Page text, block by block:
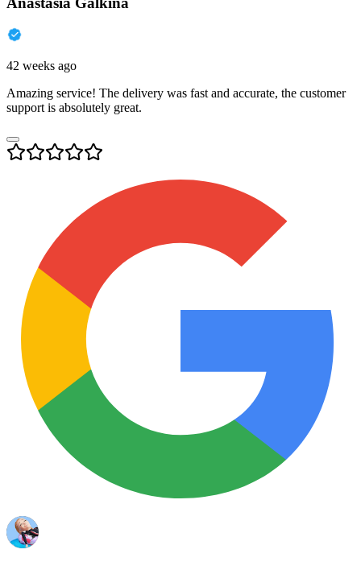
42 weeks ago
Amazing service! The delivery was fast and accurate, the customer
support is absolutely great.